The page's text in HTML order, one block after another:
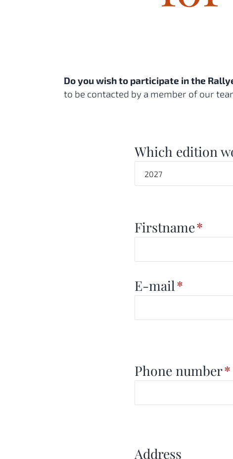
Do you wish to participate in the
to be contacted by a member of our
Which edition
Firstname*
E-mail*
Phone number*
Address